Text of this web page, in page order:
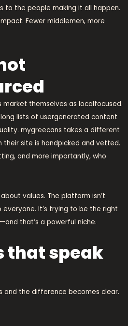
to the people making it all happen.
Fewer middlemen, more
themselves as localfocused.
lists of usergenerated content
mygreecans takes a different
their site is handpicked and vetted.
and more importantly, who
values. The platform isn’t
It’s trying to be the right
that’s a powerful niche.
that speak
and the difference becomes clear.